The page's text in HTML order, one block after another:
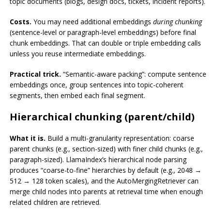
Costs. You may need additional embeddings during chunking
(sentence-level or paragraph-level embeddings) before final
chunk embeddings. That can double or triple embedding calls
unless you reuse intermediate embeddings.
Practical trick. “Semantic-aware packing”: compute sentence
embeddings once, group sentences into topic-coherent
segments, then embed each final segment.
Hierarchical chunking (parent/child)
What it is. Build a multi-granularity representation: coarse
parent chunks (e.g., section-sized) with finer child chunks (e.g.,
paragraph-sized). LlamaIndex’s hierarchical node parsing
produces “coarse-to-fine” hierarchies by default (e.g., 2048 →
512 → 128 token scales), and the AutoMergingRetriever can
merge child nodes into parents at retrieval time when enough
related children are retrieved.